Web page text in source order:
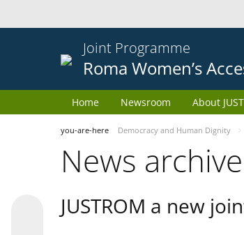
Joint Programme
Roma Women’s
Home Newsroom About
you-are-here Democracy and Human Dignity
News archive
JUSTROM a new